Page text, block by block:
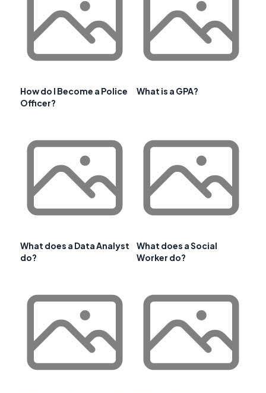
How do I Become a Police
Officer?
What is a GPA?
What does a Data Analyst
do?
What does a Social
Worker do?